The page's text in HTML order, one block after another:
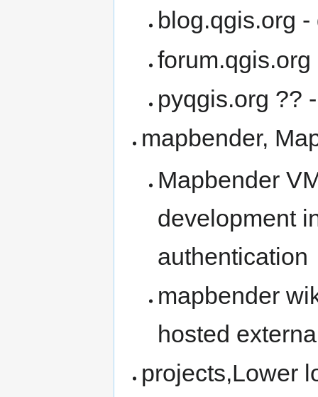
blog.qgis.org
pyqgis.org ??
mapbender,
Mapbender
development
authentication
mapbender
hosted
projects,Lower